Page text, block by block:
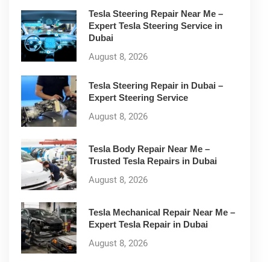
Tesla Steering Repair Near Me –
Expert Tesla Steering Service in
Dubai
August 8, 2026
Tesla Steering Repair in Dubai –
Expert Steering Service
August 8, 2026
Tesla Body Repair Near Me –
Trusted Tesla Repairs in Dubai
August 8, 2026
Tesla Mechanical Repair Near Me –
Expert Tesla Repair in Dubai
August 8, 2026